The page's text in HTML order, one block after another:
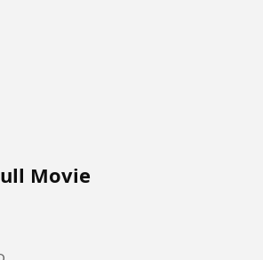
Movie